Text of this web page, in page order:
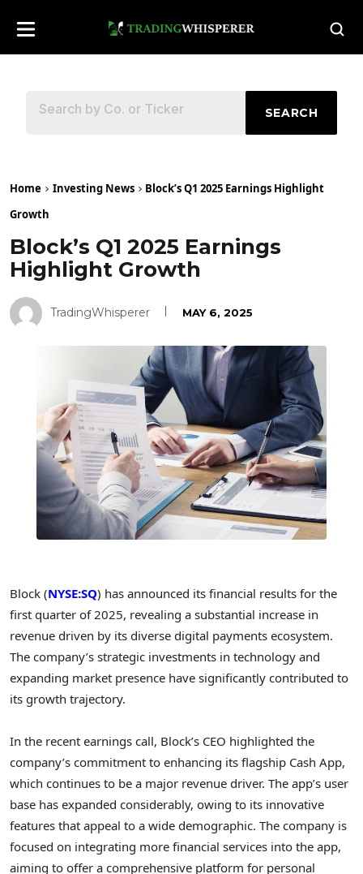
SEARCH
Home Investing News
Block’s Q1 2025 Earnings Highlight
Growth
Block’s Q1 2025 Earnings
Highlight Growth
TradingWhisperer MAY 6, 2025
Block (NYSE:SQ) has announced its financial results for the
first quarter of 2025, revealing a substantial increase in
revenue driven by its diverse digital payments ecosystem.
The company’s strategic investments in technology and
expanding market presence have significantly contributed to
its growth trajectory.
In the recent earnings call, Block’s CEO highlighted the
company’s commitment to enhancing its flagship Cash App,
which continues to be a major revenue driver. The app’s user
base has expanded considerably, owing to its innovative
features that appeal to a wide demographic. The company is
focused on integrating more financial services into the app,
aiming to offer a comprehensive platform for personal